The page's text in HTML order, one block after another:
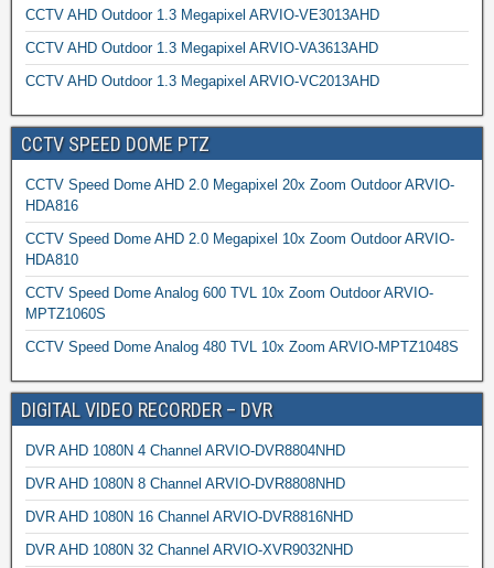
CCTV AHD Outdoor 1.3 Megapixel ARVIO-VE3013AHD
CCTV AHD Outdoor 1.3 Megapixel ARVIO-VA3613AHD
CCTV AHD Outdoor 1.3 Megapixel ARVIO-VC2013AHD
CCTV SPEED DOME PTZ
CCTV Speed Dome AHD 2.0 Megapixel 20x Zoom Outdoor ARVIO-
HDA816
CCTV Speed Dome AHD 2.0 Megapixel 10x Zoom Outdoor ARVIO-
HDA810
CCTV Speed Dome Analog 600 TVL 10x Zoom Outdoor ARVIO-
MPTZ1060S
CCTV Speed Dome Analog 480 TVL 10x Zoom ARVIO-MPTZ1048S
DIGITAL VIDEO RECORDER – DVR
DVR AHD 1080N 4 Channel ARVIO-DVR8804NHD
DVR AHD 1080N 8 Channel ARVIO-DVR8808NHD
DVR AHD 1080N 16 Channel ARVIO-DVR8816NHD
DVR AHD 1080N 32 Channel ARVIO-XVR9032NHD